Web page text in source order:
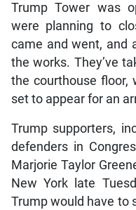
Trump Tower was
were planning to
came and went, and
the works. They’ve
the courthouse floor,
set to appear for an
Trump supporters,
defenders in
Marjorie Taylor
New York late
Trump would have to